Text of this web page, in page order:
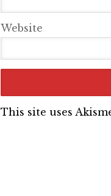
Website
This site uses